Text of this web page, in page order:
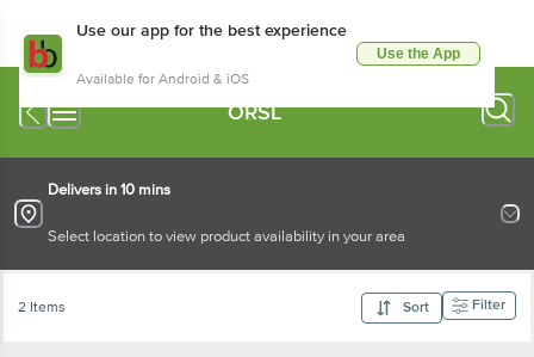
Use our app for the best experience
Available for Android & iOS
Use the App
ORSL
Delivers in 10 mins
Select location to view product availability in your area
2 Items Sort Filter